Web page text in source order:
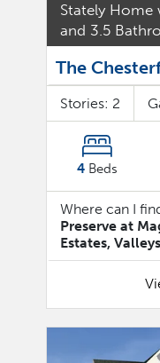
Stately Home
and 3.5
The
Stories: 2
4Beds
Where can I
Preserve at
Estates, Valleys